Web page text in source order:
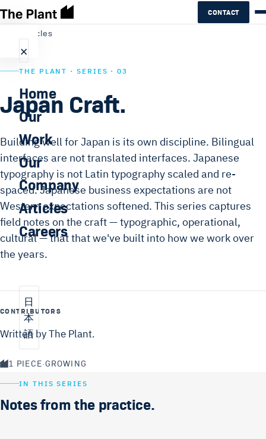
CONTACT
×
Home
Our
Work
Our
Company
Articles
Careers
日
本
語
All articles
THE PLANT · SERIES · 03
Japan Craft.
Building well for Japan is its own discipline. Bilingual
interfaces are not translated interfaces. Japanese
typography is not Latin typography scaled and re-
spaced. Japanese business expectations are not
Western expectations softened. This series captures
field notes on the craft — typographic, operational,
cultural — that that we've built into how we work over
the years.
CONTRIBUTORS
Written by The Plant.
1 PIECE·GROWING
IN THIS SERIES
Notes from the practice.